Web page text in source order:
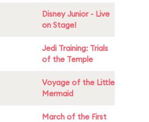
Disney Junior - Live
on Stage!
Jedi Training: Trials
of the Temple
Voyage of the Little
Mermaid
March of the First